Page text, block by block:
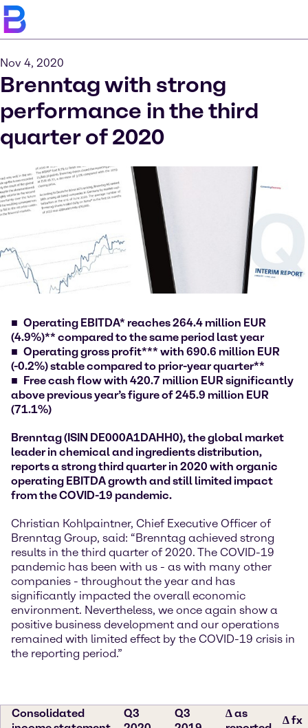
Nov 4, 2020
Brenntag with strong
performance in the third
quarter of 2020
Operating EBITDA* reaches 264.4 million EUR
(4.9%)** compared to the same period last year
Operating gross profit*** with 690.6 million EUR
(-0.2%) stable compared to prior-year quarter**
Free cash flow with 420.7 million EUR significantly
above previous year’s figure of 245.9 million EUR
(71.1%)
Brenntag (ISIN DE000A1DAHH0), the global market
leader in chemical and ingredients distribution,
reports a strong third quarter in 2020 with organic
operating EBITDA growth and still limited impact
from the COVID-19 pandemic.
Christian Kohlpaintner, Chief Executive Officer of
Brenntag Group, said: “Brenntag achieved strong
results in the third quarter of 2020. The COVID-19
pandemic has been with us - as with many other
companies - throughout the year and has
significantly impacted the overall economic
environment. Nevertheless, we once again show a
positive business development and our operations
remained with limited effect by the COVID-19 crisis in
the reporting period.”
Consolidated
Q3
Q3
∆ as
∆ fx